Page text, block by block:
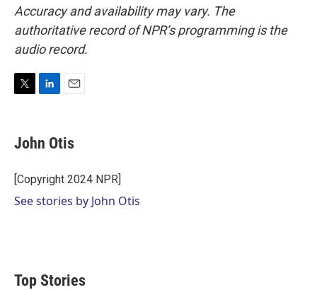
Accuracy and availability may vary. The
authoritative record of NPR’s programming is the
audio record.
t
r
k
e
I
n
i
l
John Otis
[Copyright 2024 NPR]
See stories by John Otis
Top Stories